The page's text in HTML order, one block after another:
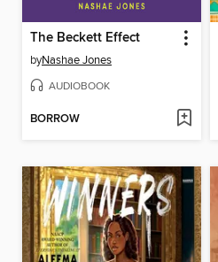
The Beckett Effect
byNashae Jones
AUDIOBOOK
BORROW